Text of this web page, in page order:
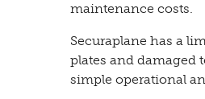
maintenance costs.
Securaplane has a
plates and damaged
simple operational